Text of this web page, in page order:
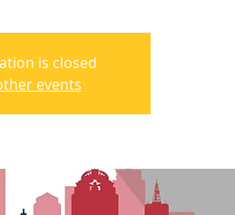
is closed
events